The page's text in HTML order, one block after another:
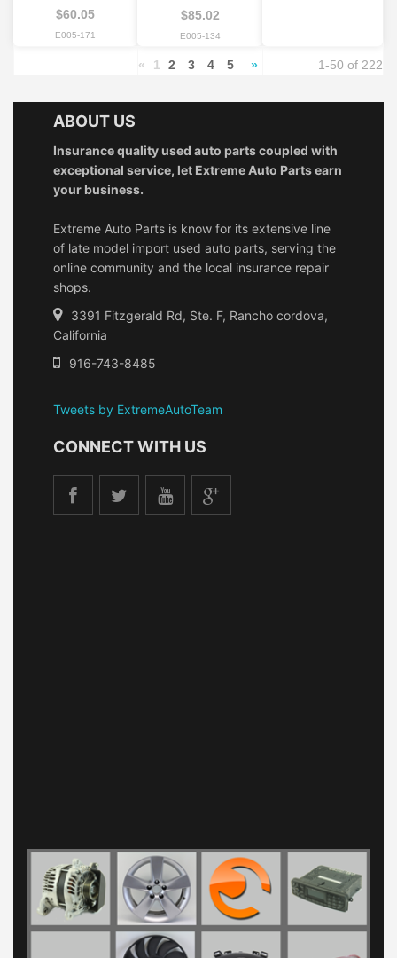
$60.05
E005-171
$85.02
E005-134
« 1 2 3 4 5 » 1-50 of 222
ABOUT US
Insurance quality used auto parts coupled with
exceptional service, let Extreme Auto Parts earn
your business.
Extreme Auto Parts is know for its extensive line
of late model import used auto parts, serving the
online community and the local insurance repair
shops.
3391 Fitzgerald Rd, Ste. F, Rancho cordova,
California
916-743-8485
Tweets by ExtremeAutoTeam
CONNECT WITH US